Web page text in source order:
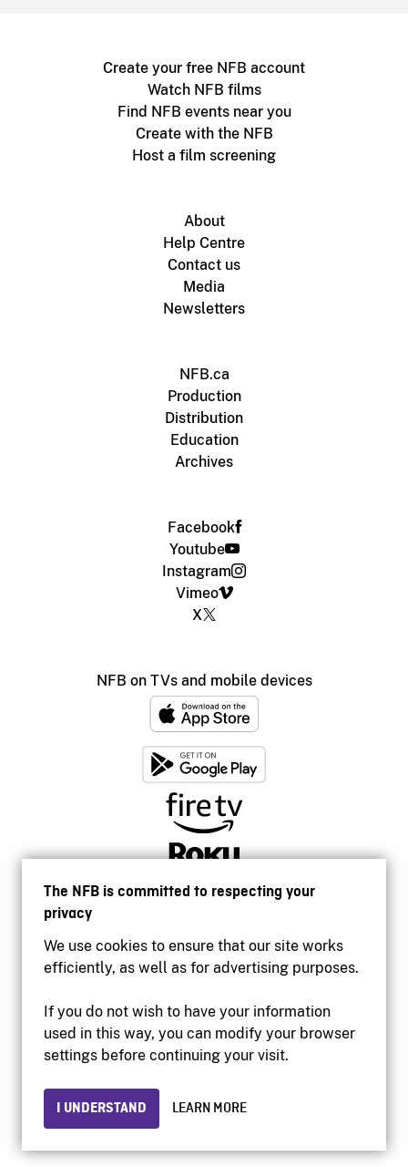
The NFB is committed to respecting your
privacy
We use cookies to ensure that our site works
efficiently, as well as for advertising purposes.
If you do not wish to have your information
used in this way, you can modify your browser
settings before continuing your visit.
I UNDERSTAND LEARN MORE
Create your free NFB account
Watch NFB films
Find NFB events near you
Create with the NFB
Host a film screening
About
Help Centre
Contact us
Media
Newsletters
NFB.ca
Production
Distribution
Education
Archives
Facebook
Youtube
Instagram
Vimeo
X
NFB on TVs and mobile devices
Accessibility
Institutional website
Privacy
© 2026 National Film Board of Canada